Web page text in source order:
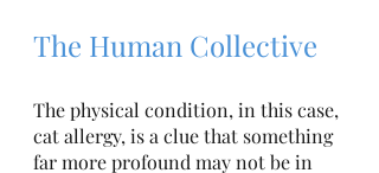
The Human Collective
The physical condition, in this case,
cat allergy, is a clue that something
far more profound may not be in